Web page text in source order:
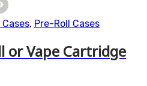
, Pre-Roll Cases
or Vape Cartridge